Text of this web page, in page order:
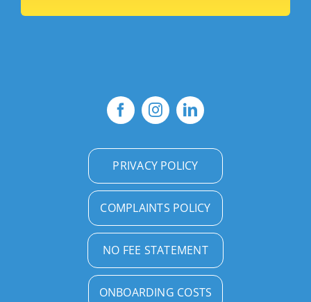
PRIVACY POLICY
COMPLAINTS POLICY
NO FEE STATEMENT
ONBOARDING COSTS